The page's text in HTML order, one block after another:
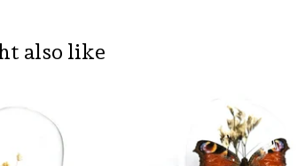
also like